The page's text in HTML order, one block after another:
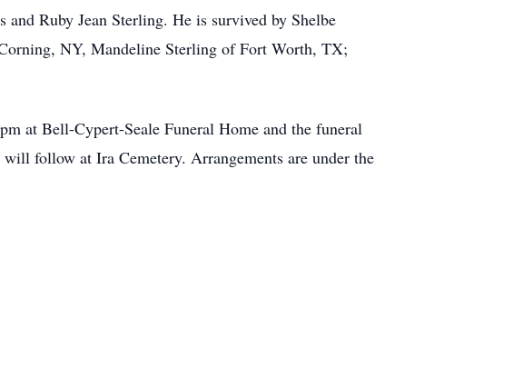
Ruby Jean Sterling. He is survived by Shelbe
NY, Mandeline Sterling of Fort Worth, TX;
at Bell-Cypert-Seale Funeral Home and the funeral
follow at Ira Cemetery. Arrangements are under the